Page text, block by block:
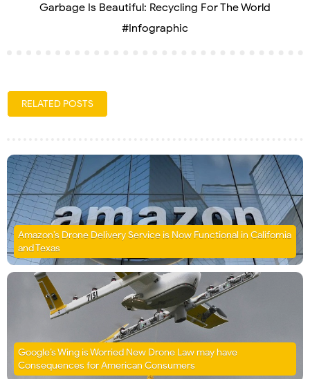
Garbage Is Beautiful: Recycling For The World
#Infographic
RELATED POSTS
Amazon’s Drone Delivery Service is Now Functional in California
and Texas
Google’s Wing is Worried New Drone Law may have
Consequences for American Consumers